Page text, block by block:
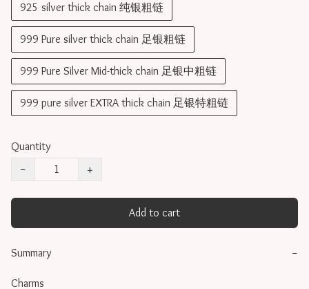
925 silver thick chain 纯银粗链
999 Pure silver thick chain 足银粗链
999 Pure Silver Mid-thick chain 足银中粗链
999 pure silver EXTRA thick chain 足银特粗链
Quantity
−
+
Add to cart
Summary −
Charms